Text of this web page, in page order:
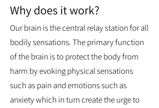
Why does it work?
Our brain is the central relay station for all
bodily sensations. The primary function
of the brain is to protect the body from
harm by evoking physical sensations
such as pain and emotions such as
anxiety which in turn create the urge to